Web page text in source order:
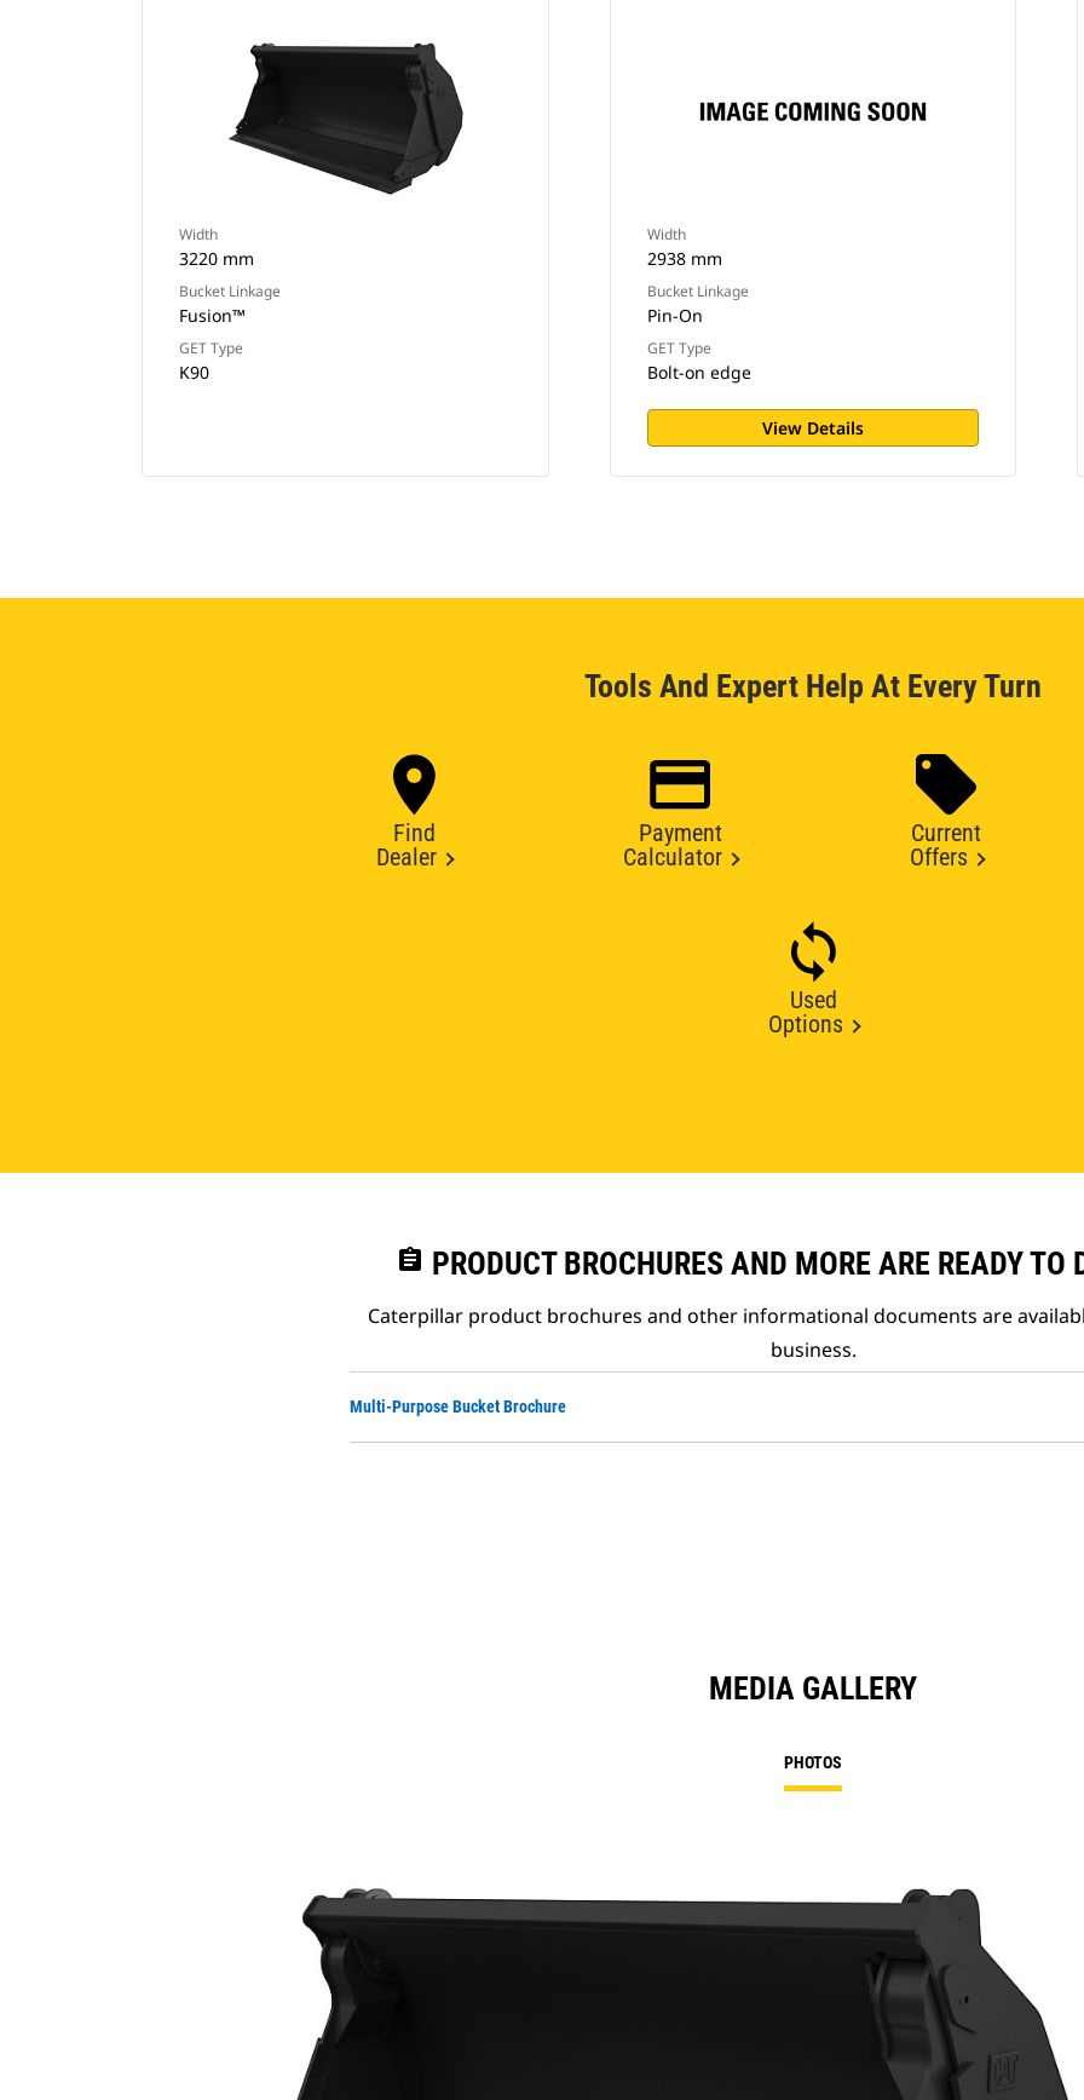
Width
3220 mm
Bucket Linkage
Fusion™
GET Type
K90
Width
2938 mm
Bucket Linkage
Pin-On
GET Type
Bolt-on edge
View Details
Tools And Expert Help At Every Turn
Find
Dealer
Payment
Calculator
Current
Offers
Used
Options
assignment PRODUCT BROCHURES AND MORE ARE READY TO
Caterpillar product brochures and other informational documents are
business.
Multi-Purpose Bucket Brochure
MEDIA GALLERY
PHOTOS